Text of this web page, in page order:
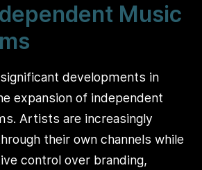
Music
developments in
expansion of independent
Artists are increasingly
their own channels while
control over branding,